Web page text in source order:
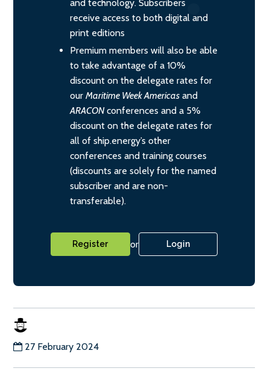
and technology. Subscribers
receive access to both digital and
print editions
Premium members will also be able
to take advantage of a 10%
discount on the delegate rates for
our Maritime Week Americas and
ARACONconferences and a 5%
discount on the delegate rates for
all of ship.energy’s other
conferences and training courses
(discounts are solely for the named
subscriber and are non-
transferable).
Register or Login
27 February 2024